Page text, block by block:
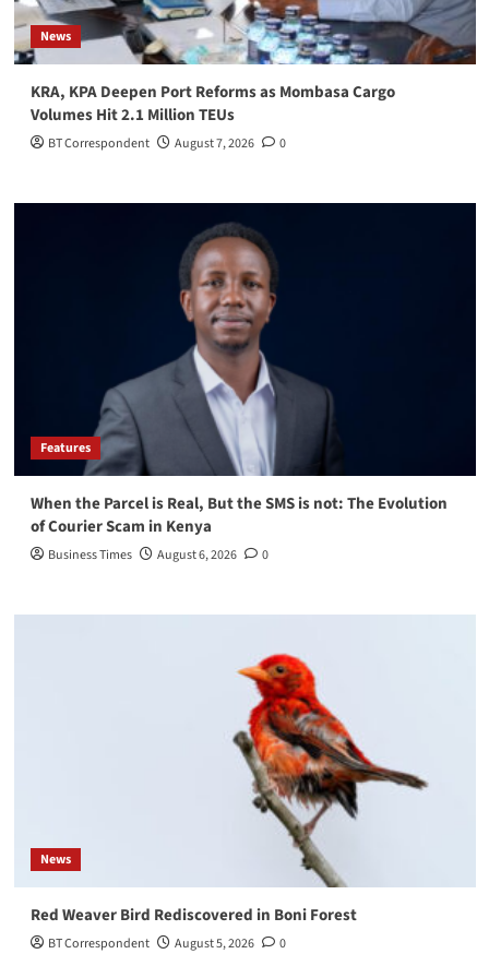
News
KRA, KPA Deepen Port Reforms as Mombasa Cargo
Volumes Hit 2.1 Million TEUs
BT Correspondent August 7, 2026 0
Features
When the Parcel is Real, But the SMS is not: The Evolution
of Courier Scam in Kenya
Business Times August 6, 2026 0
News
Red Weaver Bird Rediscovered in Boni Forest
BT Correspondent August 5, 2026 0